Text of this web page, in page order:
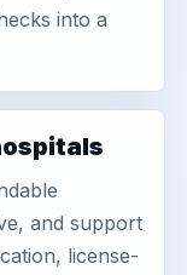
into a
and support
license-